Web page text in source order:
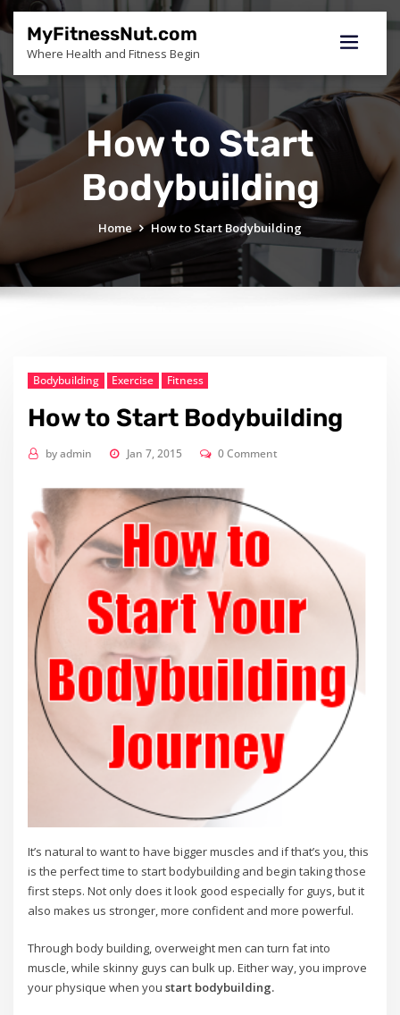
Skip
to
content
MyFitnessNut.com
Where Health and Fitness Begin
How to Start
Bodybuilding
Home How to Start Bodybuilding
Bodybuilding Exercise Fitness
How to Start Bodybuilding
byadmin Jan 7, 2015 0 Comment
It’s natural to want to have bigger muscles and if that’s you, this
is the perfect time to start bodybuilding and begin taking those
first steps. Not only does it look good especially for guys, but it
also makes us stronger, more confident and more powerful.
Through body building, overweight men can turn fat into
muscle, while skinny guys can bulk up. Either way, you improve
your physique when youstart bodybuilding.